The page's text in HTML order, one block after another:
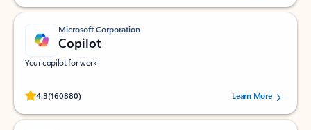
Microsoft Corporation
Copilot
Your copilot for work
4.3(160880)
Rated (#=ratingAverage#) stars out of 5 stars, by 160880 users.Learn More